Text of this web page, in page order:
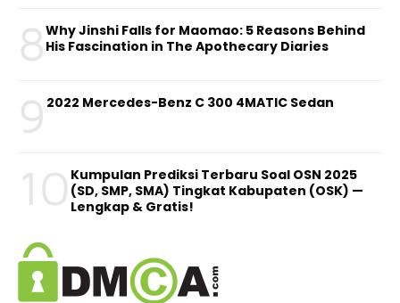
8Why Jinshi Falls for Maomao: 5 Reasons Behind
His Fascination in The Apothecary Diaries
9 2022 Mercedes-Benz C 300 4MATIC Sedan
10 Kumpulan Prediksi Terbaru Soal OSN 2025
(SD, SMP, SMA) Tingkat Kabupaten (OSK) —
Lengkap & Gratis!